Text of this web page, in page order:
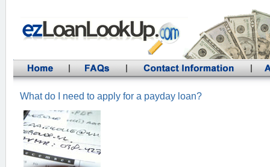
What do I need to apply for a payday loan?